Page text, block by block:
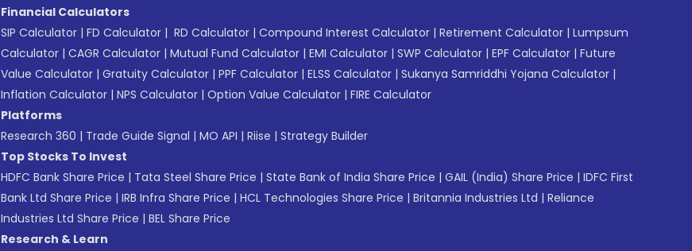
Financial Calculators
SIP Calculator | FD Calculator | RD Calculator | Compound Interest Calculator | Retirement Calculator | Lumpsum
Calculator | CAGR Calculator | Mutual Fund Calculator | EMI Calculator | SWP Calculator | EPF Calculator | Future
Value Calculator | Gratuity Calculator | PPF Calculator | ELSS Calculator | Sukanya Samriddhi Yojana Calculator |
Inflation Calculator | NPS Calculator | Option Value Calculator | FIRE Calculator
Platforms
Research 360 | Trade Guide Signal | MO API | Riise | Strategy Builder
Top Stocks To Invest
HDFC Bank Share Price | Tata Steel Share Price | State Bank of India Share Price | GAIL (India) Share Price | IDFC First
Bank Ltd Share Price | IRB Infra Share Price | HCL Technologies Share Price | Britannia Industries Ltd | Reliance
Industries Ltd Share Price | BEL Share Price
Research & Learn